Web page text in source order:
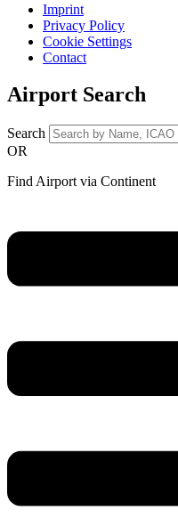
Imprint
Privacy Policy
Cookie Settings
Contact
Airport Search
Search
OR
Find Airport via Continent